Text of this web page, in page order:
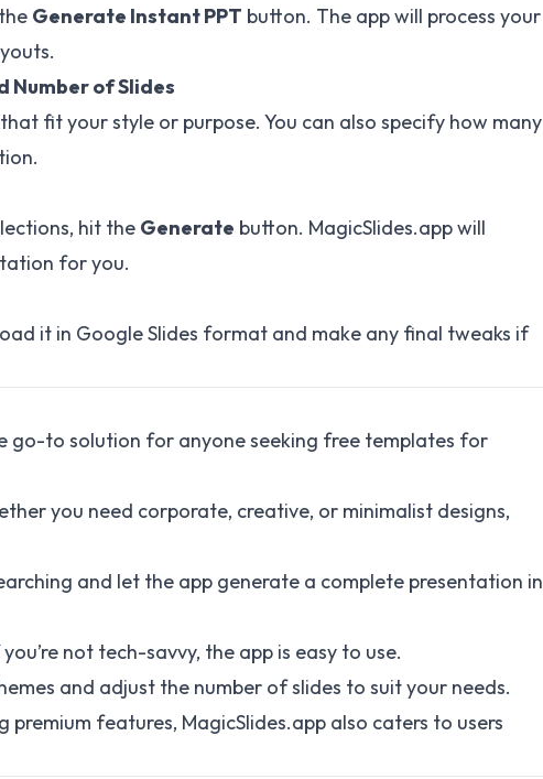
Generate Instant PPT button. The app will process your
Number of Slides
fit your style or purpose. You can also specify how many
hit the Generate button. MagicSlides.app will
for you.
it in Google Slides format and make any final tweaks if
go-to solution for anyone seeking free templates for
you need corporate, creative, or minimalist designs,
and let the app generate a complete presentation in
not tech-savvy, the app is easy to use.
and adjust the number of slides to suit your needs.
premium features, MagicSlides.app also caters to users